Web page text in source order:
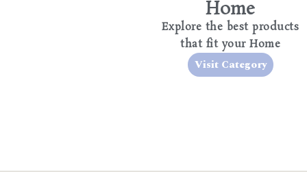
Home
Explore the best products
that fit your Home
Visit Category